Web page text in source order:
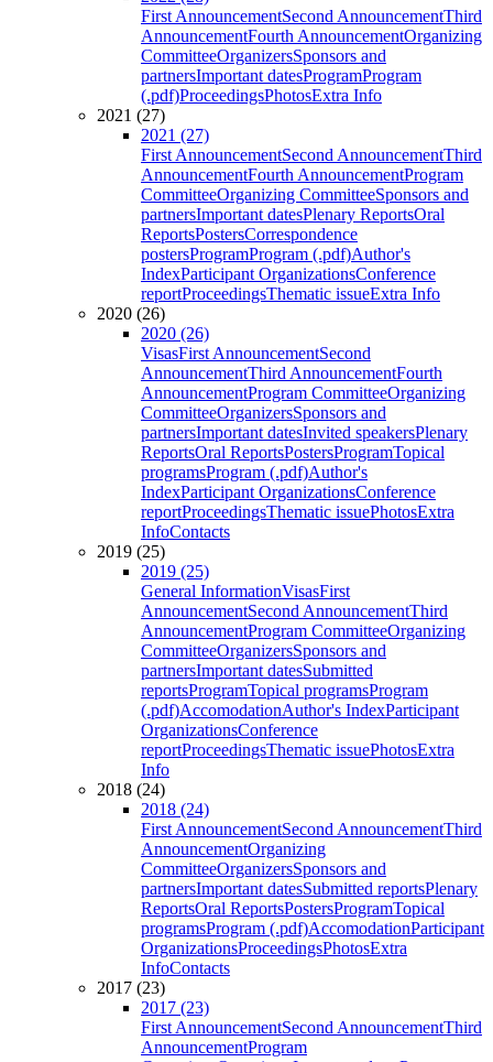
First AnnouncementSecond AnnouncementThird
AnnouncementFourth AnnouncementOrganizing
CommitteeOrganizersSponsors and
partnersImportant datesProgramProgram
(.pdf)ProceedingsPhotosExtra Info
2021 (27)
2021 (27)
First AnnouncementSecond AnnouncementThird
AnnouncementFourth AnnouncementProgram
CommitteeOrganizing CommitteeSponsors and
partnersImportant datesPlenary ReportsOral
ReportsPostersCorrespondence
postersProgramProgram (.pdf)Author's
IndexParticipant OrganizationsConference
reportProceedingsThematic issueExtra Info
2020 (26)
2020 (26)
VisasFirst AnnouncementSecond
AnnouncementThird AnnouncementFourth
AnnouncementProgram CommitteeOrganizing
CommitteeOrganizersSponsors and
partnersImportant datesInvited speakersPlenary
ReportsOral ReportsPostersProgramTopical
programsProgram (.pdf)Author's
IndexParticipant OrganizationsConference
reportProceedingsThematic issuePhotosExtra
InfoContacts
2019 (25)
2019 (25)
General InformationVisasFirst
AnnouncementSecond AnnouncementThird
AnnouncementProgram CommitteeOrganizing
CommitteeOrganizersSponsors and
partnersImportant datesSubmitted
reportsProgramTopical programsProgram
(.pdf)AccomodationAuthor's IndexParticipant
OrganizationsConference
reportProceedingsThematic issuePhotosExtra
Info
2018 (24)
2018 (24)
First AnnouncementSecond AnnouncementThird
AnnouncementOrganizing
CommitteeOrganizersSponsors and
partnersImportant datesSubmitted reportsPlenary
ReportsOral ReportsPostersProgramTopical
programsProgram (.pdf)AccomodationParticipant
OrganizationsProceedingsPhotosExtra
InfoContacts
2017 (23)
2017 (23)
First AnnouncementSecond AnnouncementThird
AnnouncementProgram